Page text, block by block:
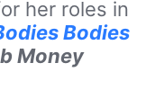
her roles in
Bodies
Money